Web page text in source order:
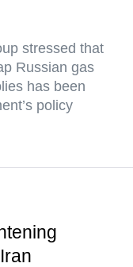
stressed that
Russian gas
has been
policy